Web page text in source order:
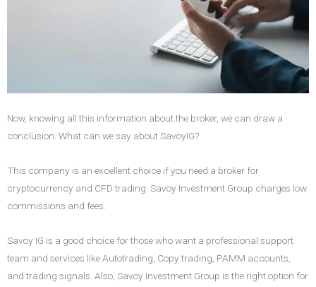
Now, knowing all this information about the broker, we can draw a
conclusion. What can we say about SavoyIG?
This company is an excellent choice if you need a broker for
cryptocurrency and CFD trading. Savoy Investment Group charges low
commissions and fees.
Savoy IG is a good choice for those who want a professional support
team and services like Autotrading, Copy trading, PAMM accounts,
and trading signals. Also, Savoy Investment Group is the right option for